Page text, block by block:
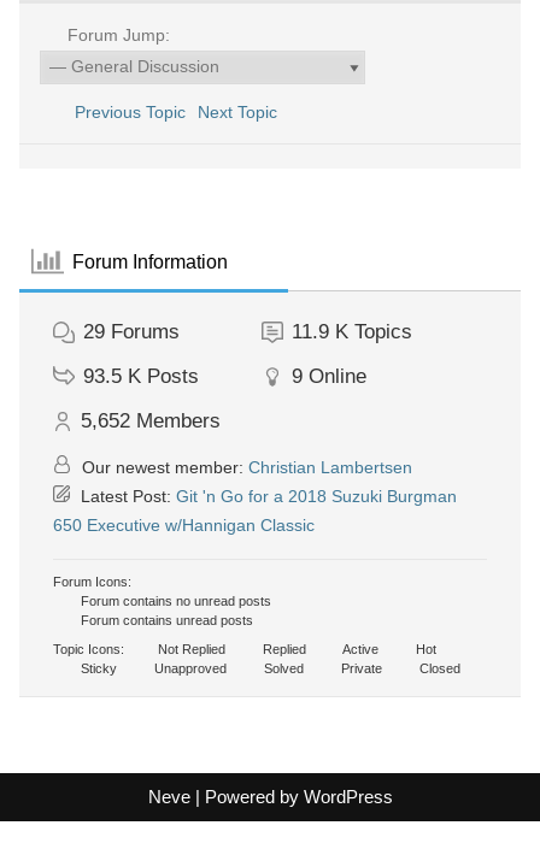
Forum Jump:
Previous Topic Next Topic
Forum Information
29 Forums 11.9 K Topics
93.5 K Posts 9 Online
5,652 Members
Our newest member: Christian Lambertsen
Latest Post: Git 'n Go for a 2018 Suzuki Burgman
650 Executive w/Hannigan Classic
Forum Icons:
Forum contains no unread posts
Forum contains unread posts
Topic Icons:
Not Replied Replied Active
Hot
Sticky
Unapproved Solved Private Closed
Neve| Powered by WordPress